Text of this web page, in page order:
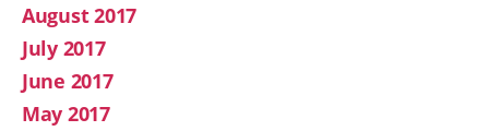
August 2017
July 2017
June 2017
May 2017